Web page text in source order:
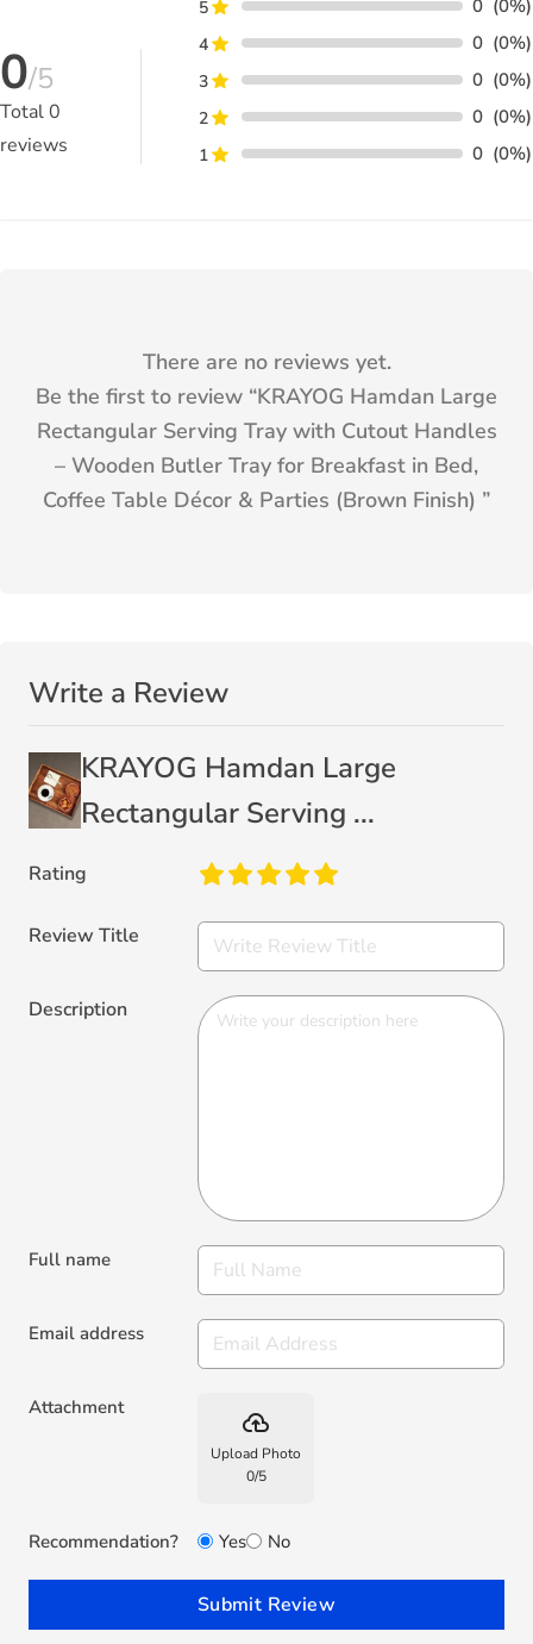
0/5
Total0
reviews
5 0 (0%)
4 0 (0%)
3 0 (0%)
2 0 (0%)
1 0 (0%)
There are no reviews yet.
Be the first to review “KRAYOG Hamdan Large
Rectangular Serving Tray with Cutout Handles
– Wooden Butler Tray for Breakfast in Bed,
Coffee Table Décor & Parties (Brown Finish) ”
Write a Review
KRAYOG Hamdan Large
Rectangular Serving ...
Rating
Review Title
Description
Full name
Email address
Attachment backup
Upload Photo
0/5
Recommendation? Yes No
Submit Review